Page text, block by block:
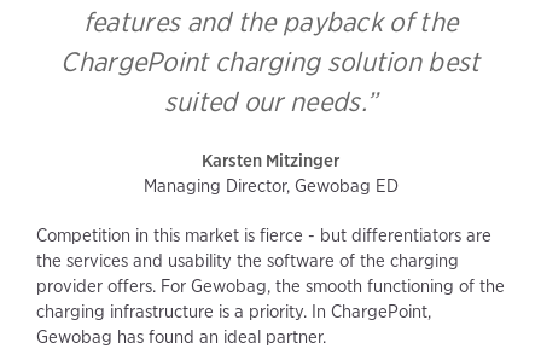
features and the payback of the
ChargePoint charging solution best
suited our needs.”
Karsten Mitzinger
Managing Director, Gewobag ED
Competition in this market is fierce - but differentiators are
the services and usability the software of the charging
provider offers. For Gewobag, the smooth functioning of the
charging infrastructure is a priority. In ChargePoint,
Gewobag has found an ideal partner.